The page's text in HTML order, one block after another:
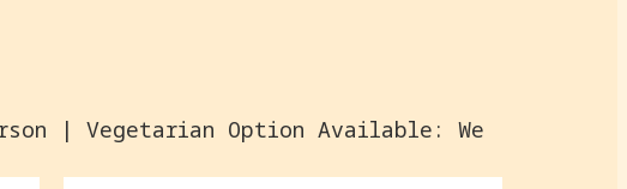
| Vegetarian Option Available: We